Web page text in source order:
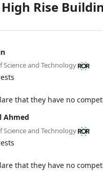
Rise
and Technology
that they have no
Ahmed
and Technology
that they have no